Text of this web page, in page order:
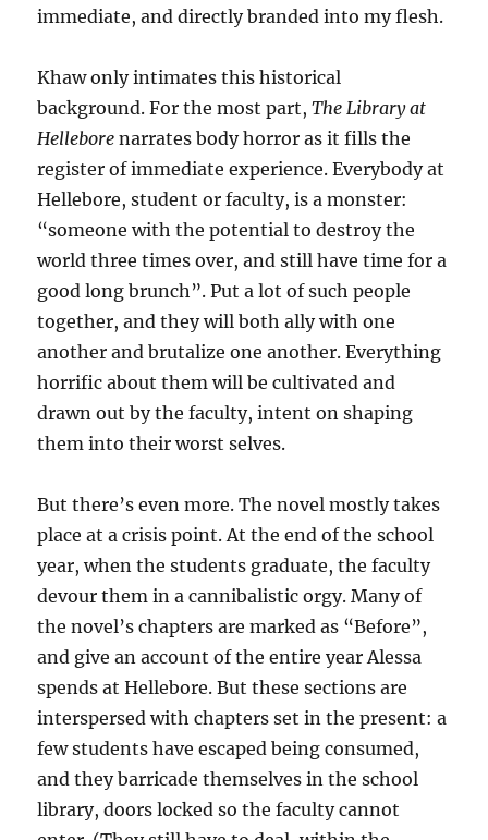
immediate, and directly branded into my flesh.
Khaw only intimates this historical
background. For the most part,The Library at
Hellebore narrates body horror as it fills the
register of immediate experience. Everybody at
Hellebore, student or faculty, is a monster:
“someone with the potential to destroy the
world three times over, and still have time for a
good long brunch”. Put a lot of such people
together, and they will both ally with one
another and brutalize one another. Everything
horrific about them will be cultivated and
drawn out by the faculty, intent on shaping
them into their worst selves.
But there’s even more. The novel mostly takes
place at a crisis point. At the end of the school
year, when the students graduate, the faculty
devour them in a cannibalistic orgy. Many of
the novel’s chapters are marked as “Before”,
and give an account of the entire year Alessa
spends at Hellebore. But these sections are
interspersed with chapters set in the present: a
few students have escaped being consumed,
and they barricade themselves in the school
library, doors locked so the faculty cannot